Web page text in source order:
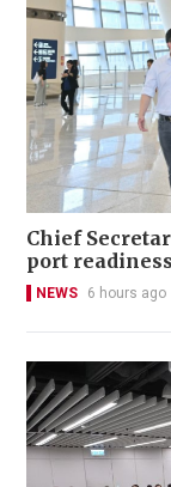
Chief
port readiness
NEWS 6 hours ago